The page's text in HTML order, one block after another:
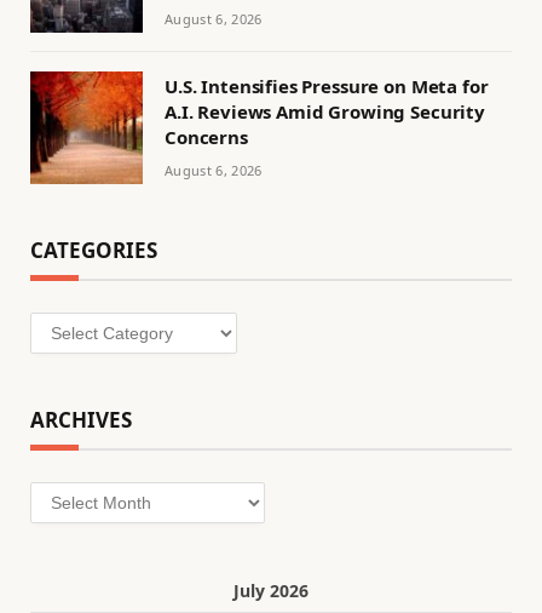
August 6, 2026
U.S. Intensifies Pressure on Meta for
A.I. Reviews Amid Growing Security
Concerns
August 6, 2026
CATEGORIES
Categories
ARCHIVES
Archives
July 2026